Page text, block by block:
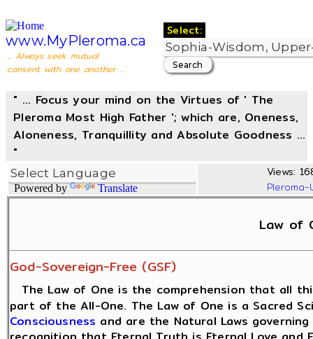
www.MyPleroma.ca
... Always seek mutual
consent with one another ...
Select:
" ... Focus your mind on the Virtues of ' The
Pleroma Most High Father '; which are, Oneness,
Aloneness, Tranquillity and Absolute Goodness ...
"
Powered by Translate
Views:
Law of
God-Sovereign-Free (GSF)
The Law of One is the comprehension that all
part of the All-One. The Law of One is a Sacred
Consciousness and are the Natural Laws